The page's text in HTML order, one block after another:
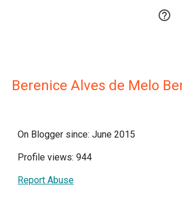

Berenice Alves de Melo
On Blogger since: June 2015
Profile views: 944
Report Abuse